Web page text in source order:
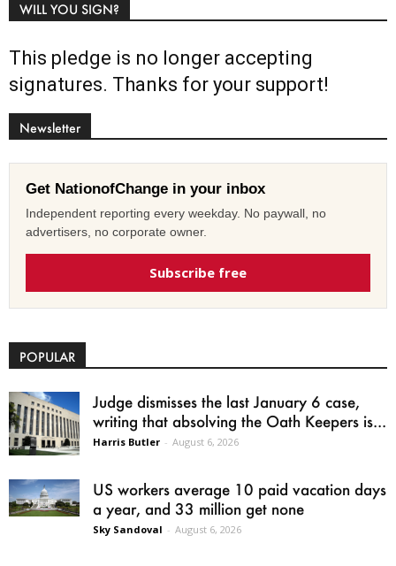
WILL YOU SIGN?
This pledge is no longer accepting
signatures. Thanks for your support!
Newsletter
Get NationofChange in your inbox
Independent reporting every weekday. No paywall, no
advertisers, no corporate owner.
Subscribe free
POPULAR
Judge dismisses the last January 6 case,
writing that absolving the Oath Keepers is...
Harris Butler - August 6, 2026
US workers average 10 paid vacation days
a year, and 33 million get none
Sky Sandoval - August 6, 2026